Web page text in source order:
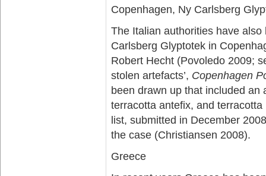
Copenhagen, Ny Carlsberg
The Italian authorities have
Carlsberg Glyptotek in
Robert Hecht (Povoledo 2009;
stolen artefacts’, Copenhagen
been drawn up that included
terracotta antefix, and
list, submitted in December
the case (Christiansen 2008).
Greece